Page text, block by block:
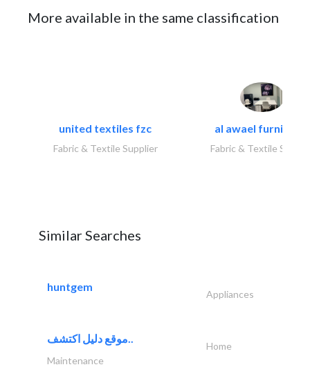
More available in the same classification
united textiles fzc
Fabric & Textile Supplier
al awael furniture..
Fabric & Textile
Similar Searches
huntgem
Appliances
موقع دليل اكتشف..
Home
Maintenance